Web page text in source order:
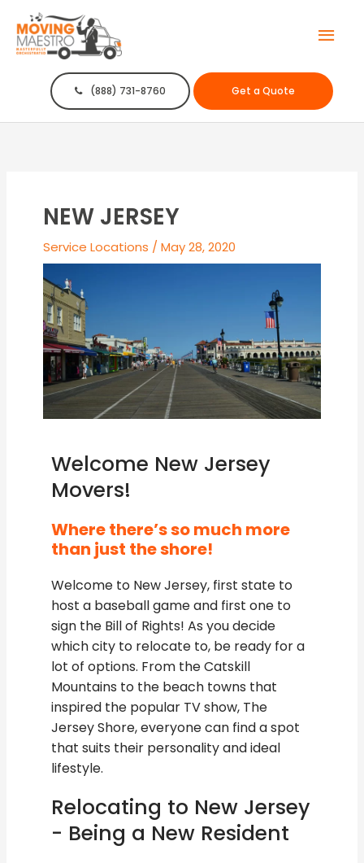
(888) 731-8760 Get a Quote
NEW JERSEY
Service Locations /May 28, 2020
Welcome New Jersey
Movers!
Where there’s so much more
than just the shore!
Welcome to New Jersey, first state to
host a baseball game and first one to
sign the Bill of Rights! As you decide
which city to relocate to, be ready for a
lot of options. From the Catskill
Mountains to the beach towns that
inspired the popular TV show, The
Jersey Shore, everyone can find a spot
that suits their personality and ideal
lifestyle.
Relocating to New Jersey
- Being a New Resident